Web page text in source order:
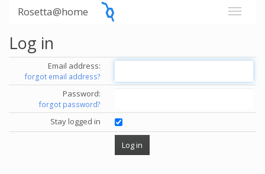
Rosetta@home
Log in
Email address:
forgot email address?
Password:
forgot password?
Stay logged in